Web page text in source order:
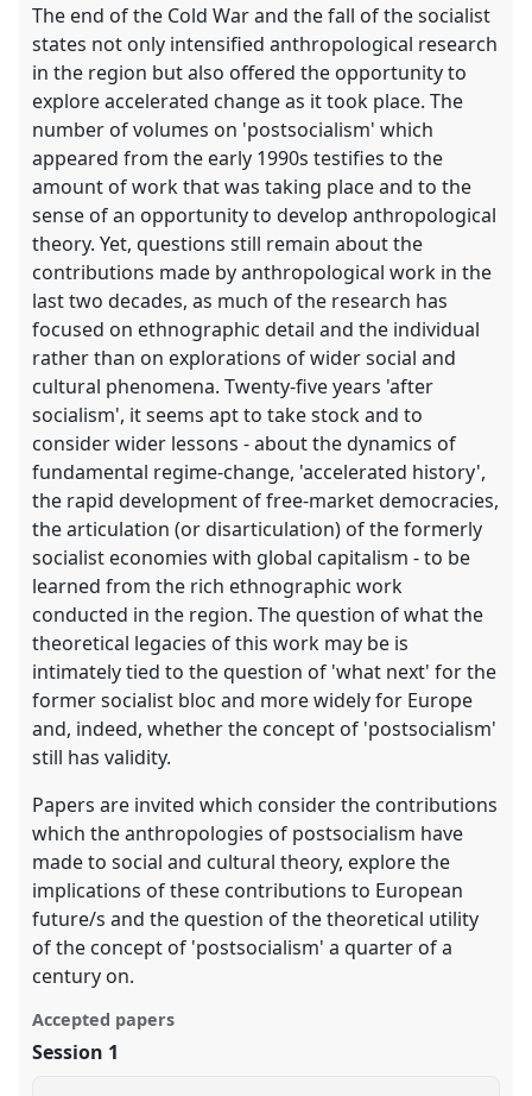
The end of the Cold War and the fall of the socialist
states not only intensified anthropological research
in the region but also offered the opportunity to
explore accelerated change as it took place. The
number of volumes on 'postsocialism' which
appeared from the early 1990s testifies to the
amount of work that was taking place and to the
sense of an opportunity to develop anthropological
theory. Yet, questions still remain about the
contributions made by anthropological work in the
last two decades, as much of the research has
focused on ethnographic detail and the individual
rather than on explorations of wider social and
cultural phenomena. Twenty-five years 'after
socialism', it seems apt to take stock and to
consider wider lessons - about the dynamics of
fundamental regime-change, 'accelerated history',
the rapid development of free-market democracies,
the articulation (or disarticulation) of the formerly
socialist economies with global capitalism - to be
learned from the rich ethnographic work
conducted in the region. The question of what the
theoretical legacies of this work may be is
intimately tied to the question of 'what next' for the
former socialist bloc and more widely for Europe
and, indeed, whether the concept of 'postsocialism'
still has validity.
Papers are invited which consider the contributions
which the anthropologies of postsocialism have
made to social and cultural theory, explore the
implications of these contributions to European
future/s and the question of the theoretical utility
of the concept of 'postsocialism' a quarter of a
century on.
Accepted papers
Session 1